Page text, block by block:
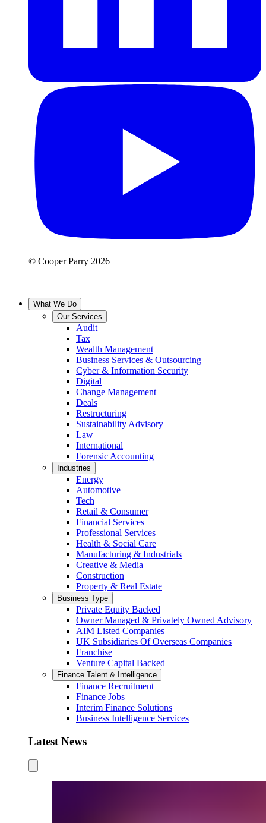
© Cooper Parry 2026
What We Do
Our Services
Audit
Tax
Wealth Management
Business Services & Outsourcing
Cyber & Information Security
Digital
Change Management
Deals
Restructuring
Sustainability Advisory
Law
International
Forensic Accounting
Industries
Energy
Automotive
Tech
Retail & Consumer
Financial Services
Professional Services
Health & Social Care
Manufacturing & Industrials
Creative & Media
Construction
Property & Real Estate
Business Type
Private Equity Backed
Owner Managed & Privately Owned Advisory
AIM Listed Companies
UK Subsidiaries Of Overseas Companies
Franchise
Venture Capital Backed
Finance Talent & Intelligence
Finance Recruitment
Finance Jobs
Interim Finance Solutions
Business Intelligence Services
Latest News